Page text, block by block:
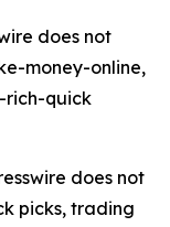
does not
money-online,
rich-quick
does not
picks, trading